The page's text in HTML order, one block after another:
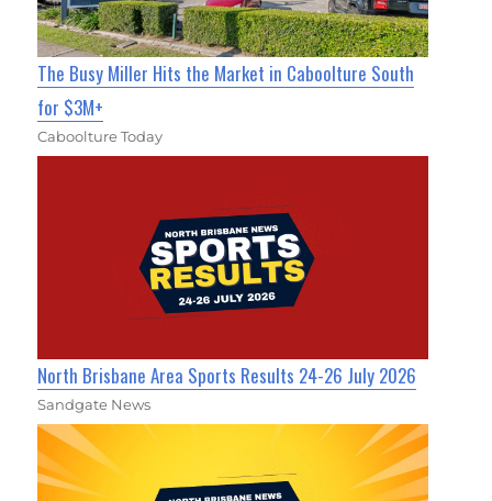
The Busy Miller Hits the Market in Caboolture South
for $3M+
Caboolture Today
North Brisbane Area Sports Results 24-26 July 2026
Sandgate News